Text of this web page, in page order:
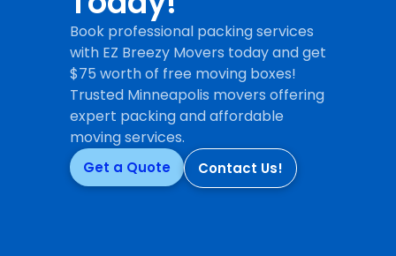
Book professional packing services
with EZ Breezy Movers today and get
$75 worth of free moving boxes!
Trusted Minneapolis movers offering
expert packing and affordable
moving services.
Get a Quote Contact Us!